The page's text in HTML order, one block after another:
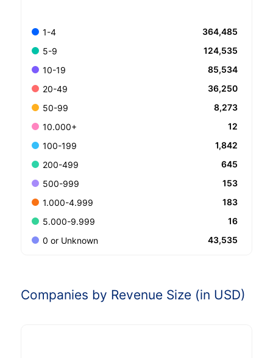
1-4
364,485
5-9
124,535
10-19
85,534
20-49
36,250
50-99
8,273
10.000+
12
100-199
1,842
200-499
645
500-999
153
1.000-4.999
183
5.000-9.999
16
0 or Unknown
43,535
Companies by Revenue Size (in USD)